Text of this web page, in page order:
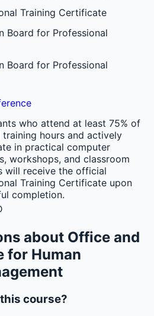
Training Certificate
Board for Professional
Board for Professional
who attend at least 75% of
hours and actively
in practical computer
workshops, and classroom
will receive the official
Training Certificate upon
completion.
about Office and
for Human
course?